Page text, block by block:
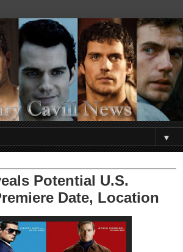
▼
Potential U.S.
Date, Location